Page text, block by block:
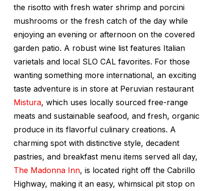
the risotto with fresh water shrimp and porcini
mushrooms or the fresh catch of the day while
enjoying an evening or afternoon on the covered
garden patio. A robust wine list features Italian
varietals and local SLO CAL favorites. For those
wanting something more international, an exciting
taste adventure is in store at Peruvian restaurant
Mistura, which uses locally sourced free-range
meats and sustainable seafood, and fresh, organic
produce in its flavorful culinary creations. A
charming spot with distinctive style, decadent
pastries, and breakfast menu items served all day,
The Madonna Inn, is located right off the Cabrillo
Highway, making it an easy, whimsical pit stop on